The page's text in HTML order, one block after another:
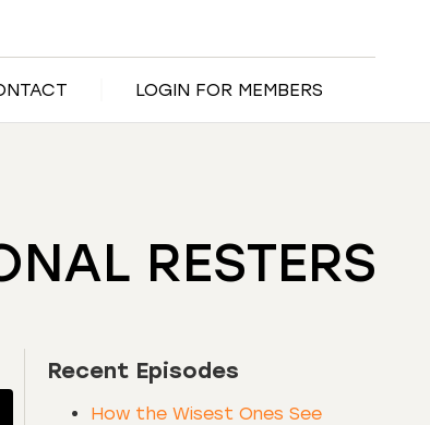
LOGIN FOR MEMBERS
RESTERS
Recent Episodes
How the Wisest Ones See